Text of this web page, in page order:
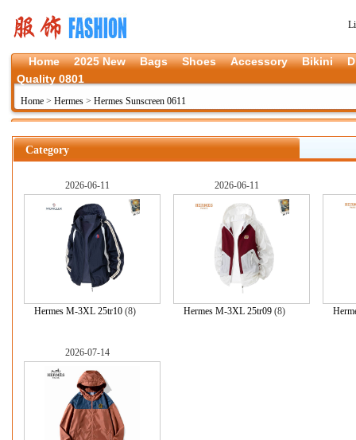
Home 2025 New Bags Shoes Accessory Bikini
Quality 0801
Home > Hermes > Hermes Sunscreen 0611
Category
2026-06-11
Hermes M-3XL 25tr10 (8)
2026-06-11
Hermes M-3XL 25tr09 (8)
2026-07-14